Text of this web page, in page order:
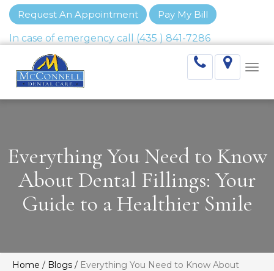
Request An Appointment Pay My Bill
Everything You Need to Know
About Dental Fillings: Your
Guide to a Healthier Smile
Home / Blogs / Everything You Need to Know About